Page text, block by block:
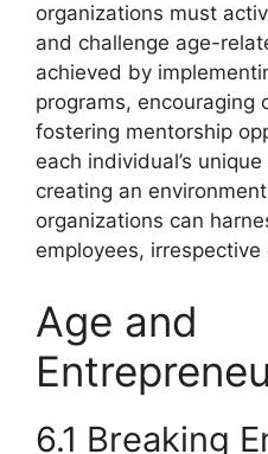
organizations must
and challenge age-
achieved by
programs, encouraging
fostering mentorship
each individual’s
creating an
organizations can
employees,
Age and
6.1 Breaking